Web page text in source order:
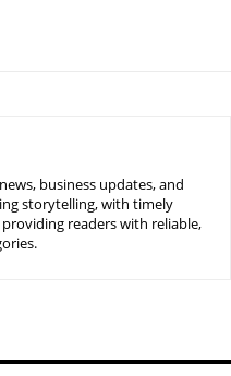
business updates, and
storytelling, with timely
readers with reliable,